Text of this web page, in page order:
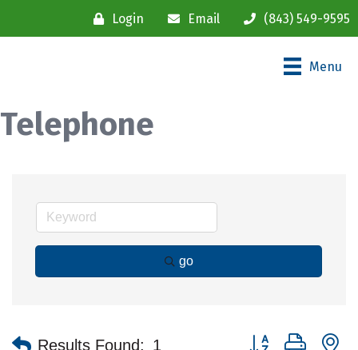
Login Email (843) 549-9595
Menu
Telephone
go
Results Found: 1 Button group with